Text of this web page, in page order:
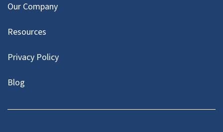
Our Company
Resources
Privacy Policy
Blog